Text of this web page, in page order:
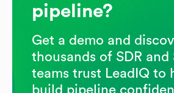
pipeline?
Get a demo and
thousands of SDR and
teams trust LeadIQ to
build pipeline